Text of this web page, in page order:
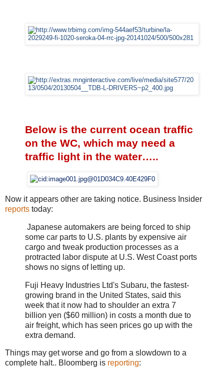
Below is the current ocean traffic
on the WC, which may need a
traffic light in the water…..
Now it appears other are taking notice. Business Insider
reports today:
Japanese automakers are being forced to ship
some car parts to U.S. plants by expensive air
cargo and tweak production processes as a
protracted labor dispute at U.S. West Coast ports
shows no signs of letting up.
Fuji Heavy Industries Ltd's Subaru, the fastest-
growing brand in the United States, said this
week that it now had to shoulder an extra 7
billion yen ($60 million) in costs a month due to
air freight, which has seen prices go up with the
extra demand.
Things may get worse and go from a slowdown to a
complete halt.. Bloomberg is reporting: